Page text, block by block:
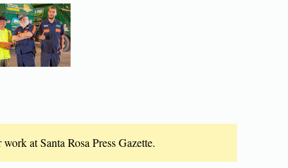
at Santa Rosa Press Gazette.